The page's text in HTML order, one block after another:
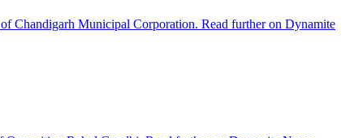
Chandigarh Municipal Corporation. Read further on Dynamite